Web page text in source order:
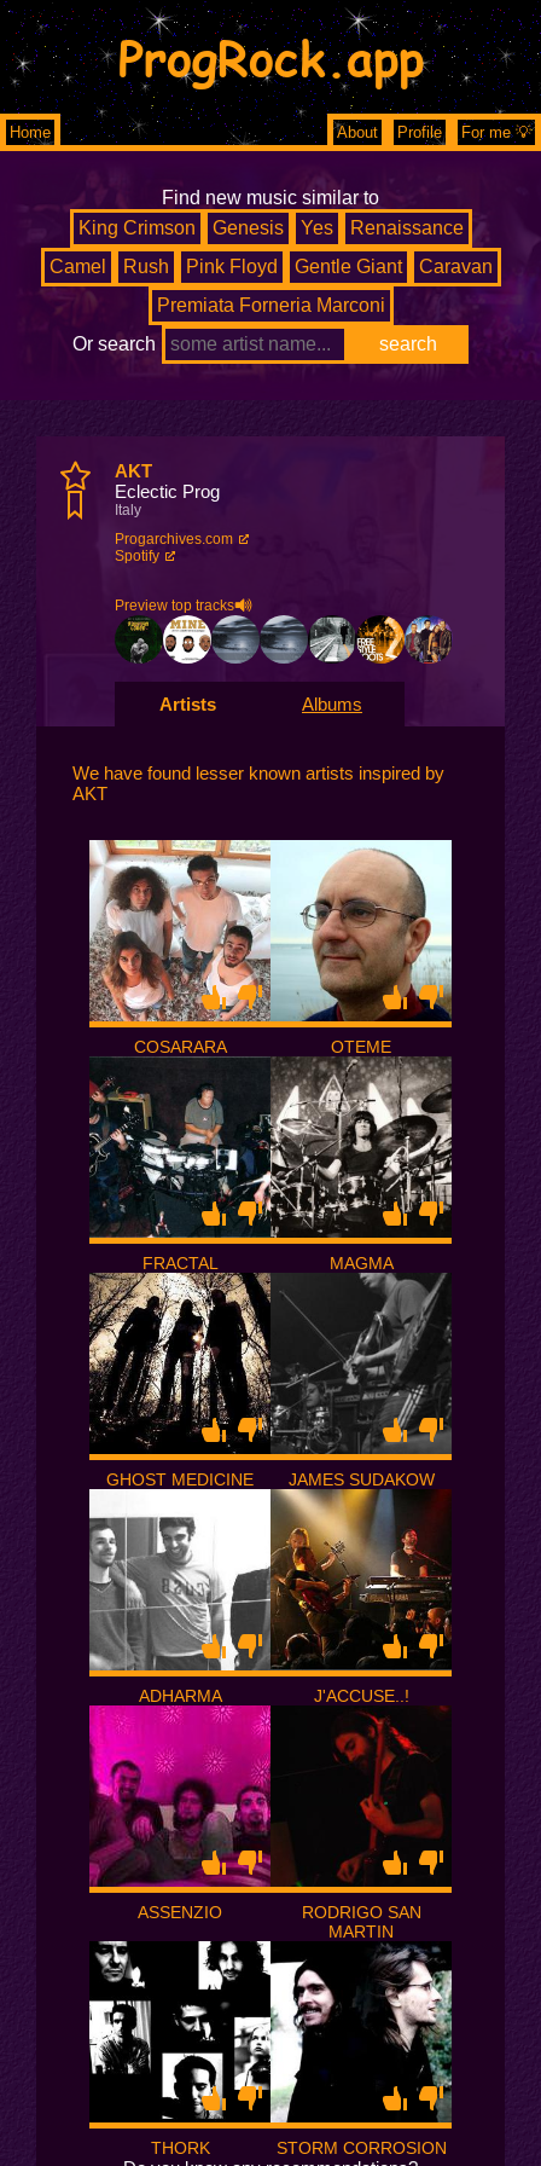
ProgRock.app
Home About Profile For me 💡
Find new music similar to
King Crimson
Genesis Yes
Renaissance
Camel
Rush Pink Floyd Gentle Giant
Caravan
Premiata Forneria Marconi
Or search
AKT
Eclectic Prog
Italy
Progarchives.com
Spotify
Preview top tracks
Artists Albums
We have found lesser known artists inspired by
AKT
COSARARA OTEME
FRACTAL MAGMA
GHOST MEDICINE JAMES SUDAKOW
ADHARMA J'ACCUSE..!
ASSENZIO
RODRIGO SAN
MARTIN
THORK STORM CORROSION